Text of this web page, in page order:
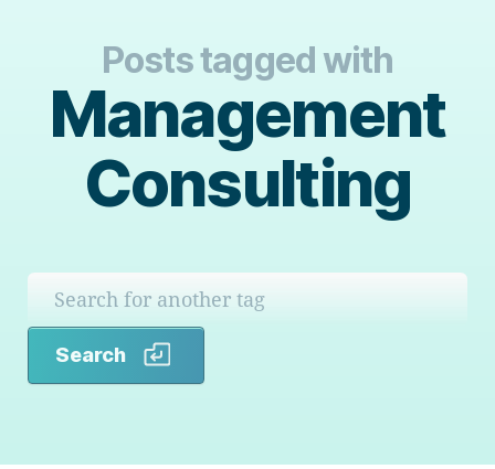
Posts tagged with
Management
Consulting
Search